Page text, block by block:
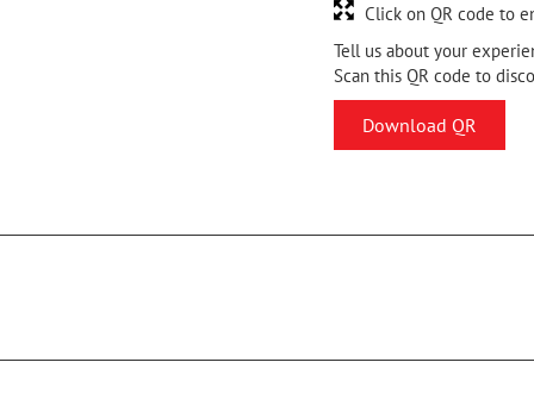
Tell us about your
Scan this QR code to
Download QR
Click on QR code to